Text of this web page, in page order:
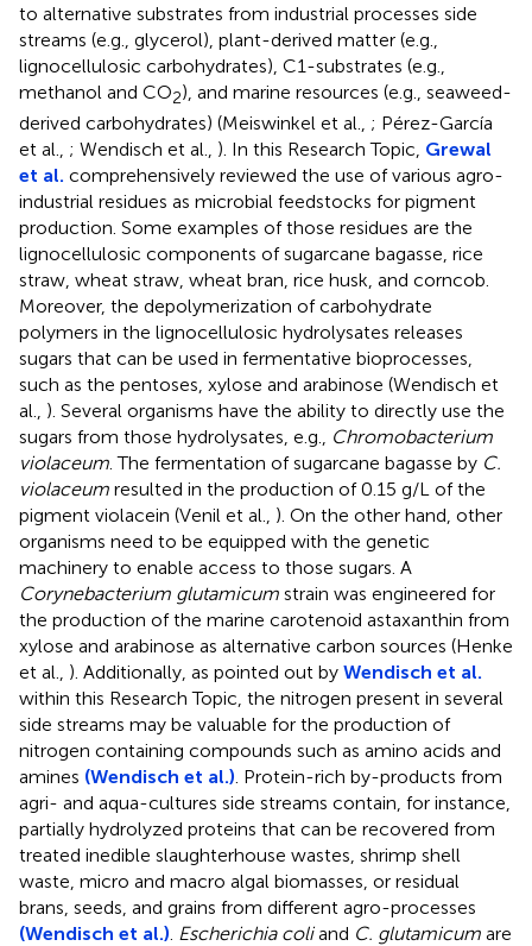
to alternative substrates from industrial processes side
streams (e.g., glycerol), plant-derived matter (e.g.,
lignocellulosic carbohydrates), C1-substrates (e.g.,
methanol and CO2), and marine resources (e.g., seaweed-
derived carbohydrates) (Meiswinkel et al., ; Pérez-García
et al., ; Wendisch et al., ). In this Research Topic, Grewal
et al. comprehensively reviewed the use of various agro-
industrial residues as microbial feedstocks for pigment
production. Some examples of those residues are the
lignocellulosic components of sugarcane bagasse, rice
straw, wheat straw, wheat bran, rice husk, and corncob.
Moreover, the depolymerization of carbohydrate
polymers in the lignocellulosic hydrolysates releases
sugars that can be used in fermentative bioprocesses,
such as the pentoses, xylose and arabinose (Wendisch et
al., ). Several organisms have the ability to directly use the
sugars from those hydrolysates, e.g.,
Chromobacterium
violaceum . The fermentation of sugarcane bagasse by C.
violaceum resulted in the production of 0.15 g/L of the
pigment violacein (Venil et al., ). On the other hand, other
organisms need to be equipped with the genetic
machinery to enable access to those sugars. A
Corynebacterium glutamicum strain was engineered for
the production of the marine carotenoid astaxanthin from
xylose and arabinose as alternative carbon sources (Henke
et al., ). Additionally, as pointed out by Wendisch et al.
within this Research Topic, the nitrogen present in several
side streams may be valuable for the production of
nitrogen containing compounds such as amino acids and
amines (Wendisch et al.) . Protein-rich by-products from
agri- and aqua-cultures side streams contain, for instance,
partially hydrolyzed proteins that can be recovered from
treated inedible slaughterhouse wastes, shrimp shell
waste, micro and macro algal biomasses, or residual
brans, seeds, and grains from different agro-processes
(Wendisch et al.) Escherichia coliand C. glutamicum are